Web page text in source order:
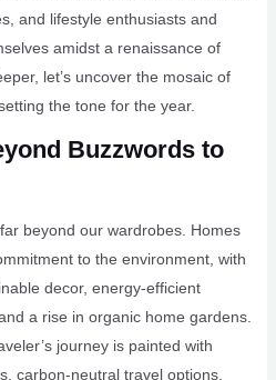
and lifestyle enthusiasts and
amidst a renaissance of
let’s uncover the mosaic of
the tone for the year.
Buzzwords to
beyond our wardrobes. Homes
to the environment, with
decor, energy-efficient
a rise in organic home gardens.
journey is painted with
carbon-neutral travel options,